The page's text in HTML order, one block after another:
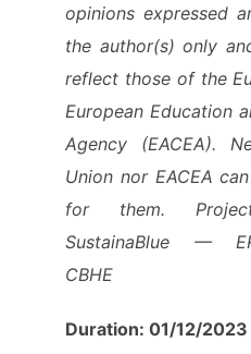
opinions expressed
the author(s) only
reflect those of the
European Education
Agency (EACEA).
Union nor EACEA
for them.
SustainaBlue —
CBHE
Duration: 01/12/